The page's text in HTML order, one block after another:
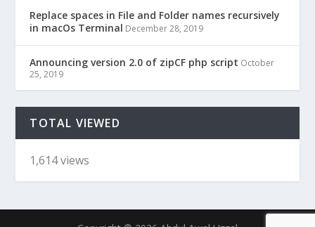
Replace spaces in File and Folder names recursively
in macOs Terminal December 28, 2019
Announcing version 2.0 of zipCF php script October
25, 2019
TOTAL VIEWED
1,614 views